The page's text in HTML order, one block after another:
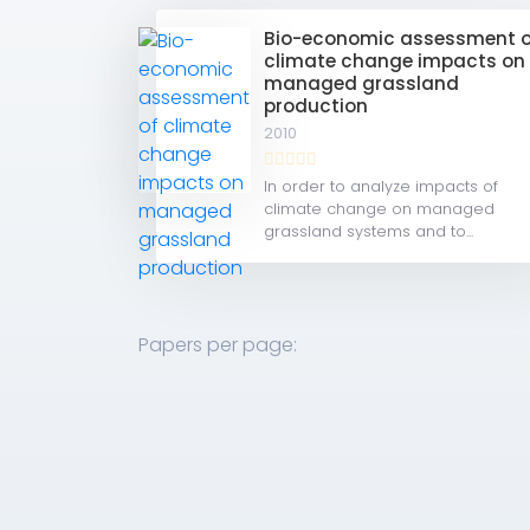
Bio-economic assessment
climate change impacts on
managed grassland
production
2010
In order to analyze impacts of
climate change on managed
grassland systems and to...
Papers per page: